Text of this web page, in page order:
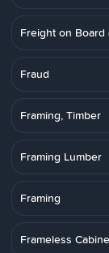
Freight on Board
Fraud
Framing, Timber
Framing Lumber
Framing
Frameless